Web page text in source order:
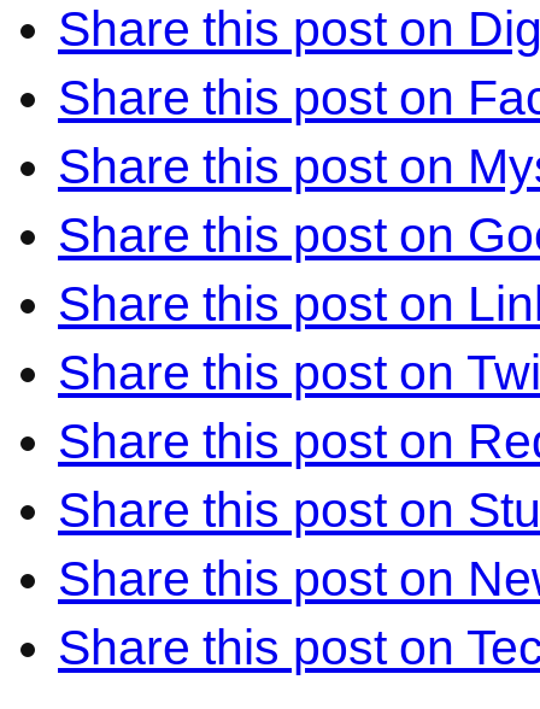
Share this post on
Share this post on
Share this post on
Share this post on
Share this post on
Share this post on
Share this post on
Share this post on
Share this post on
Share this post on